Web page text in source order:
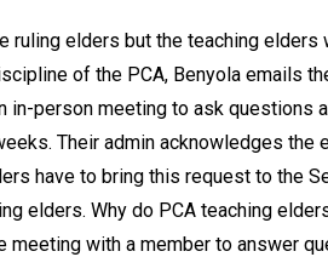
ruling elders but the teaching elders
of the PCA, Benyola emails
person meeting to ask questions
Their admin acknowledges the
have to bring this request to the
elders. Why do PCA teaching
with a member to answer